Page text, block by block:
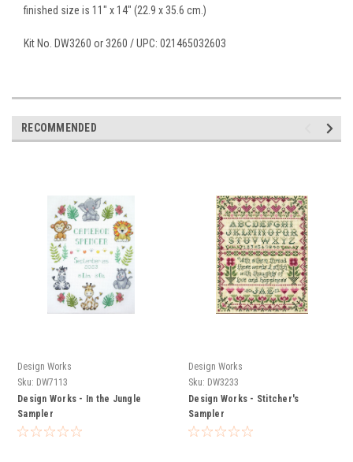
finished size is 11" x 14" (22.9 x 35.6 cm.)
Kit No. DW3260 or 3260 / UPC: 021465032603
RECOMMENDED
Design Works
Sku: DW7113
Design Works - In the Jungle
Sampler
Design Works
Sku: DW3233
Design Works - Stitcher's
Sampler